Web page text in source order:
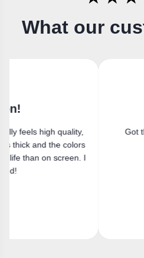
What our
Got the canvas print and